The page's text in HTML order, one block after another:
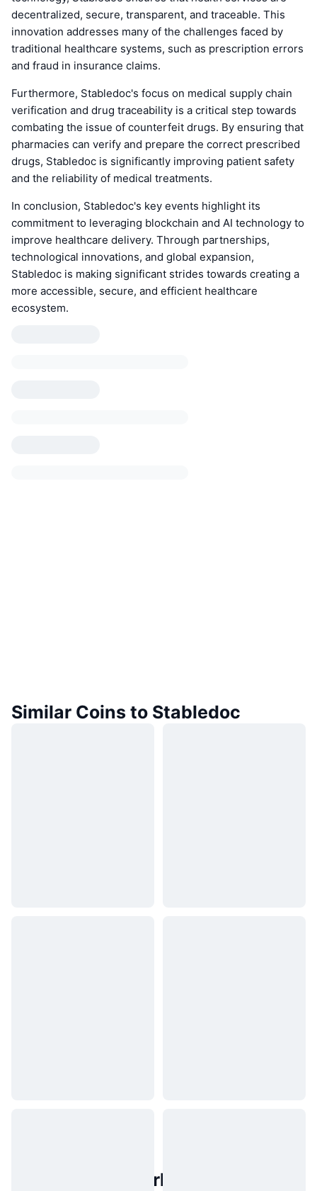
decentralized, secure, transparent, and traceable. This
innovation addresses many of the challenges faced by
traditional healthcare systems, such as prescription errors
and fraud in insurance claims.
Furthermore, Stabledoc's focus on medical supply chain
verification and drug traceability is a critical step towards
combating the issue of counterfeit drugs. By ensuring that
pharmacies can verify and prepare the correct prescribed
drugs, Stabledoc is significantly improving patient safety
and the reliability of medical treatments.
In conclusion, Stabledoc's key events highlight its
commitment to leveraging blockchain and AI technology to
improve healthcare delivery. Through partnerships,
technological innovations, and global expansion,
Stabledoc is making significant strides towards creating a
more accessible, secure, and efficient healthcare
ecosystem.
Similar Coins to Stabledoc
Popular Real World Assets